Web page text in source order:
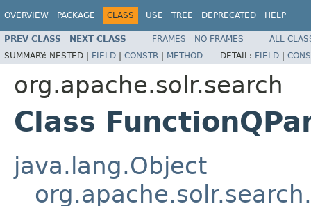
OVERVIEW PACKAGE CLASS USE TREE DEPRECATED HELP
PREV CLASS NEXT CLASS FRAMES NO FRAMES
ALL
SUMMARY: NESTED | FIELD | CONSTR | METHOD DETAIL: FIELD |
org.apache.solr.search
Class
java.lang.Object